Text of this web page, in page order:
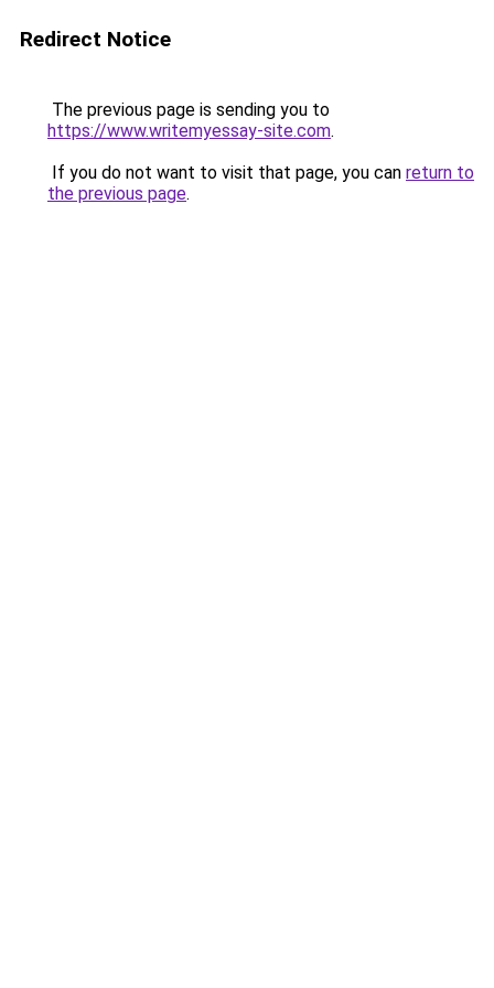
Redirect Notice
The previous page is sending you to
https://www.writemyessay-site.com.
If you do not want to visit that page, you can return to
the previous page.